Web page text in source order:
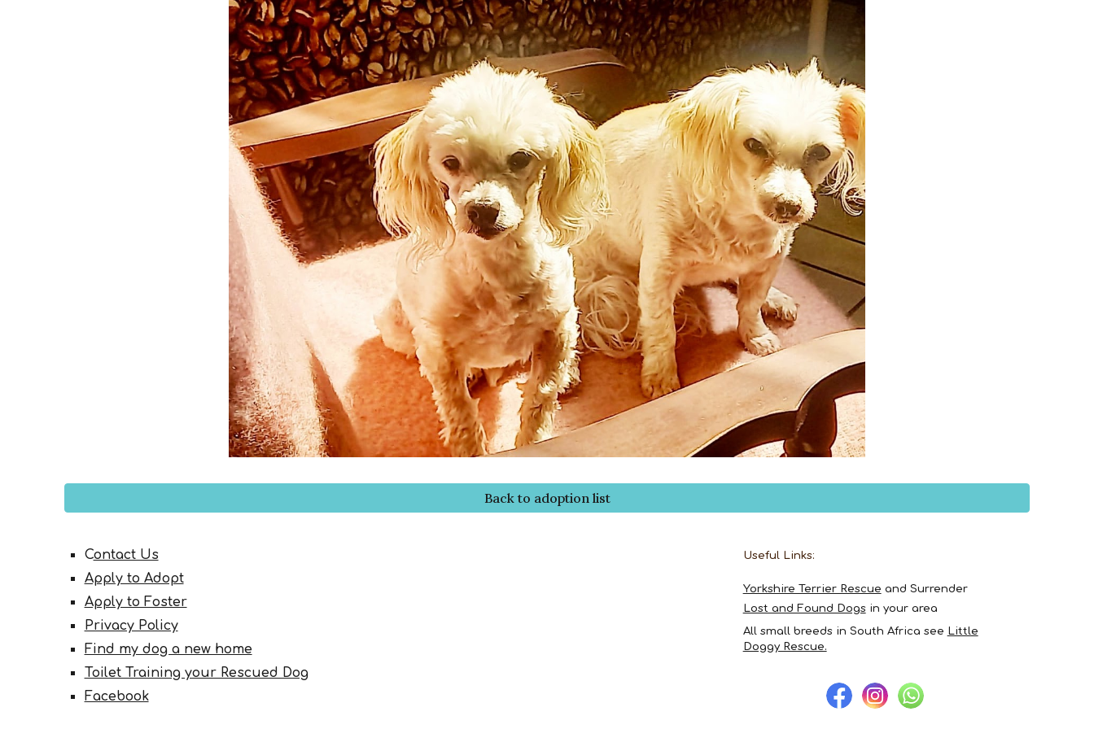
Back to adoption list
Contact Us
Apply to Adopt
Apply to Foster
Privacy Policy
Find my dog a new home
Toilet Training your Rescued Dog
Facebook
Useful Links:
Yorkshire Terrier Rescue and Surrender
Lost and Found Dogsin your area
All small breeds in South Africa see Little
Doggy Rescue.